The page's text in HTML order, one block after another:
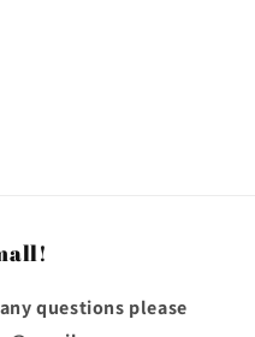
questions please